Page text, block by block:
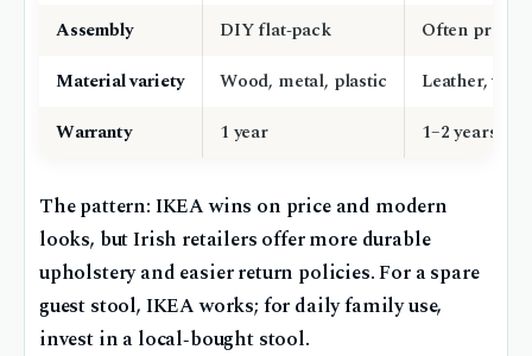
Assembly
DIY flat‑pack
Often
Material variety
Wood, metal, plastic
Leather,
Warranty
1 year 1–2 years
The pattern: IKEA wins on price and modern
looks, but Irish retailers offer more durable
upholstery and easier return policies. For a spare
guest stool, IKEA works; for daily family use,
invest in a local‑bought stool.